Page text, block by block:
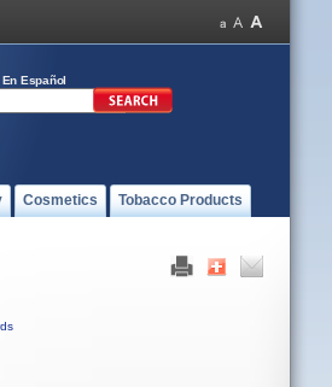
En Español
Cosmetics Tobacco Products